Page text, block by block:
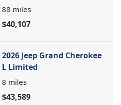
88 miles
$40,107
2026 Jeep Grand Cherokee
L Limited
8 miles
$43,589